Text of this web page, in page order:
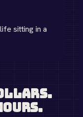
sitting in a